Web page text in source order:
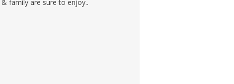
family are sure to enjoy..